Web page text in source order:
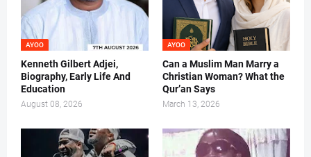
AYOO
Kenneth Gilbert Adjei,
Biography, Early Life And
Education
August 08, 2026
AYOO
Can a Muslim Man Marry a
Christian Woman? What the
Qur’an Says
March 13, 2026